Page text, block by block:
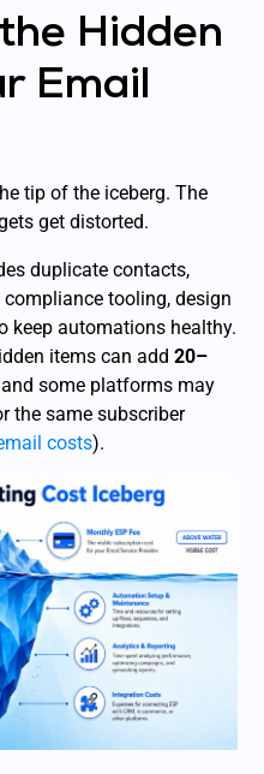
Hidden
Email
tip of the iceberg. The
get distorted.
duplicate contacts,
tooling, design
keep automations healthy.
items can add20–
and some platforms may
the same subscriber
costs).